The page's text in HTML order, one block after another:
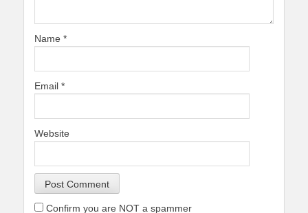
Name *
Email *
Website
Confirm you are NOT a spammer